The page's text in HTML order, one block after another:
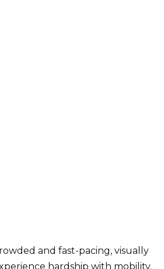
and fast-pacing, visually
hardship with mobility.